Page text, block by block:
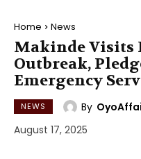
Home News
Makinde Visits
Outbreak,
Emergency
NEWS By
August 17, 2025